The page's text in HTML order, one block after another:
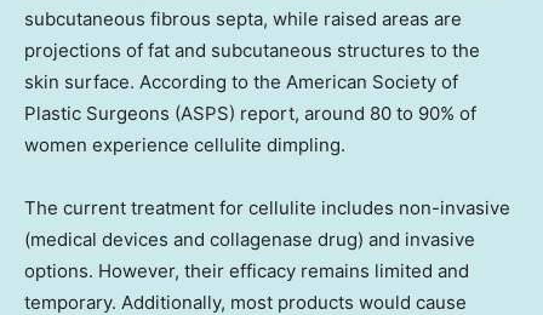
subcutaneous fibrous septa, while raised areas are
projections of fat and subcutaneous structures to the
skin surface. According to the American Society of
Plastic Surgeons (ASPS) report, around 80 to 90% of
women experience cellulite dimpling.
The current treatment for cellulite includes non-invasive
(medical devices and collagenase drug) and invasive
options. However, their efficacy remains limited and
temporary. Additionally, most products would cause